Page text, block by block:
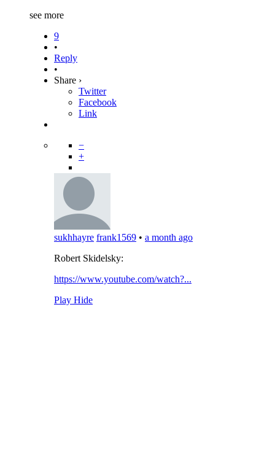
see more
9
•
Reply
•
Share ›
Twitter
Facebook
Link
−
+
sukhhayre frank1569 • a month ago
Robert Skidelsky:
https://www.youtube.com/watch?...
Play Hide